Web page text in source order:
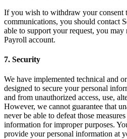
Acepta pagos
Haz un seguimiento del
Agrega fuentes de ingresos
Administra tu flujo de caja
Haz que tus clientes
Programa y paga a tu
Vincula tu catálogo y
Descubrir
If you wish to withdraw your consent
communications, you should contact
able to support your request, you may
Payroll account.
7. Security
We have implemented technical and
designed to secure your personal
and from unauthorized access, use,
However, we cannot guarantee that
never be able to defeat those
information for improper purposes.
provide your personal information at